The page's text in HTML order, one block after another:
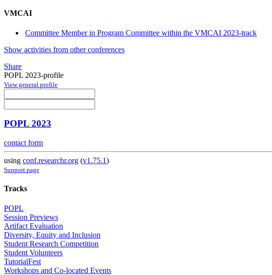
VMCAI
Committee Member in Program Committee within the VMCAI 2023-track
Show activities from other conferences
Share
POPL 2023-profile
View general profile
POPL 2023
contact form
using conf.researchr.org (v1.75.1)
Support page
Tracks
POPL
Session Previews
Artifact Evaluation
Diversity, Equity and Inclusion
Student Research Competition
Student Volunteers
TutorialFest
Workshops and Co-located Events